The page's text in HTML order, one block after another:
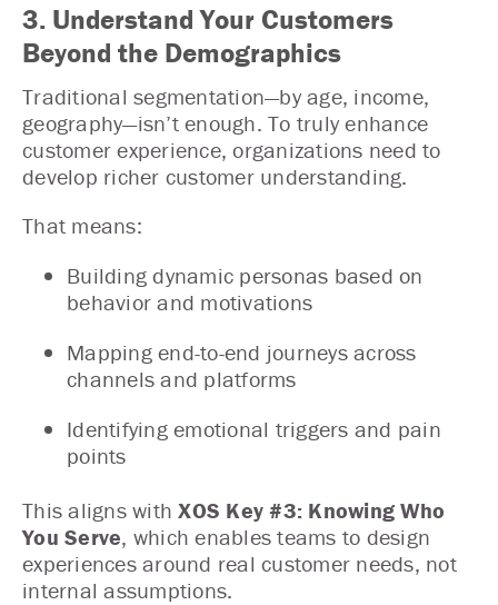
3. Understand Your Customers
Beyond the Demographics
Traditional segmentation—by age, income,
geography—isn’t enough. To truly enhance
customer experience, organizations need to
develop richer customer understanding.
That means:
Building dynamic personas based on
behavior and motivations
Mapping end-to-end journeys across
channels and platforms
Identifying emotional triggers and pain
points
This aligns withXOS Key #3: Knowing Who
You Serve, which enables teams to design
experiences around real customer needs, not
internal assumptions.